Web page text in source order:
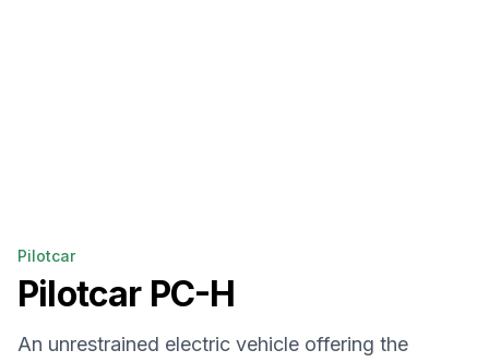
Pilotcar
Pilotcar PC-H
An unrestrained electric vehicle offering the